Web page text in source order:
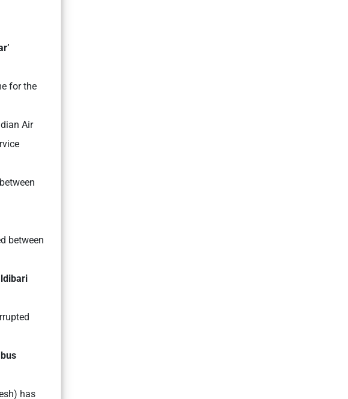
for the
Air
between
bus
has